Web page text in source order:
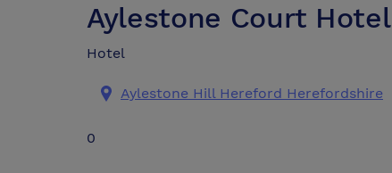
Aylestone Court Hotel
Hotel
Aylestone Hill Hereford Herefordshire
0